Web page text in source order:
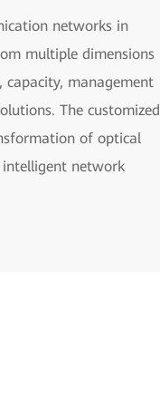
networks in
multiple dimensions
management
The customized
of optical
network